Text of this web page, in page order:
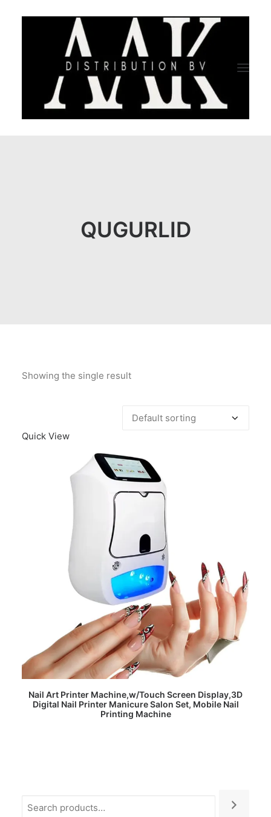
QUALITY ASSURANCEQUGURLID
Showing the single result
Quick View
READ MORE
Nail Art Printer Machine,w/Touch Screen Display,3D
Digital Nail Printer Manicure Salon Set, Mobile Nail
Printing Machine